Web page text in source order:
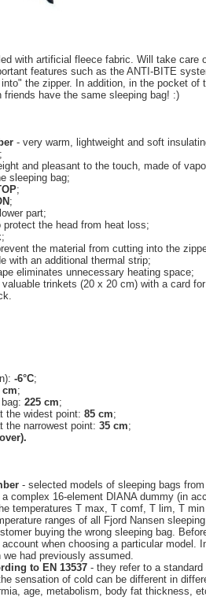
with artificial fleece fabric. Will take care
features such as the ANTI-BITE
the zipper. In addition, in the pocket of
friends have the same sleeping bag! :)
- very warm, lightweight and soft
and pleasant to the touch, made of
sleeping bag;
;
;
part;
the head from heat loss;
the material from cutting into the
with an additional thermal strip;
eliminates unnecessary heating space;
trinkets (20 x 20 cm) with a card
-6°C;
cm;
225 cm;
the widest point: 85 cm;
the narrowest point: 35 cm;
- selected models of sleeping bags
complex 16-element DIANA dummy (in
temperatures T max, T comf, T lim, T
ranges of all Fjord Nansen
buying the wrong sleeping bag.
when choosing a particular model.
had previously assumed.
to EN 13537 - they refer to a
sensation of cold can be different in
age, metabolism, body fat thickness,